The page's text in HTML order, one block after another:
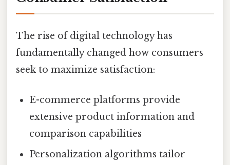
The rise of digital technology has
fundamentally changed how consumers
seek to maximize satisfaction:
E-commerce platforms provide
extensive product information and
comparison capabilities
Personalization algorithms tailor